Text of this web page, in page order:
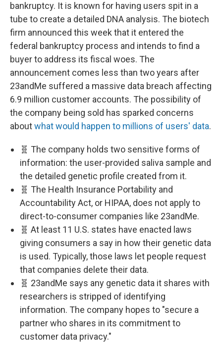
bankruptcy. It is known for having users spit in a
tube to create a detailed DNA analysis. The biotech
firm announced this week that it entered the
federal bankruptcy process and intends to find a
buyer to address its fiscal woes. The
announcement comes less than two years after
23andMe suffered a massive data breach affecting
6.9 million customer accounts. The possibility of
the company being sold has sparked concerns
aboutwhat would happen to millions of users' data.
🧬 The company holds two sensitive forms of
information: the user-provided saliva sample and
the detailed genetic profile created from it.
🧬 The Health Insurance Portability and
Accountability Act, or HIPAA, does not apply to
direct-to-consumer companies like 23andMe.
🧬 At least 11 U.S. states have enacted laws
giving consumers a say in how their genetic data
is used. Typically, those laws let people request
that companies delete their data.
🧬 23andMe says any genetic data it shares with
researchers is stripped of identifying
information. The company hopes to "secure a
partner who shares in its commitment to
customer data privacy."